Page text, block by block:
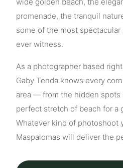
promenade, the tranquil
some of the most
ever witness.
As a photographer based
Gaby Tenda knows every
area — from the hidden spots
perfect stretch of beach for a
Whatever kind of photoshoot
Maspalomas will deliver the